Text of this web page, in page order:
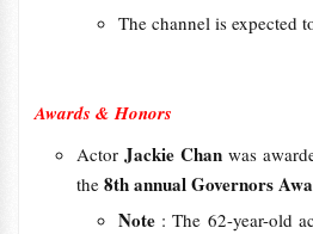
The channel is expected
Awards & Honors
Actor Jackie Chan was
the8th annual Governors
Note : The 62-year-old